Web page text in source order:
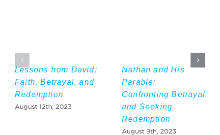
Lessons from David:
Faith, Betrayal, and
Redemption
August 12th, 2023
Nathan and His
Parable:
Confronting Betrayal
and Seeking
Redemption
August 9th, 2023